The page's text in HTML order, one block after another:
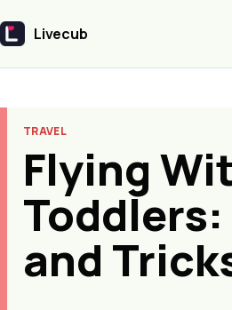
Livecub
Livecub
TRAVEL
Flying
and